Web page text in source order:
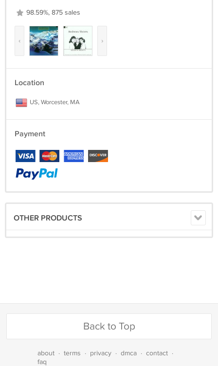
98.59%, 875 sales
‹ ›
Location
US, Worcester, MA
Payment
OTHER PRODUCTS
Back to Top
about · terms · privacy · dmca · contact ·
faq